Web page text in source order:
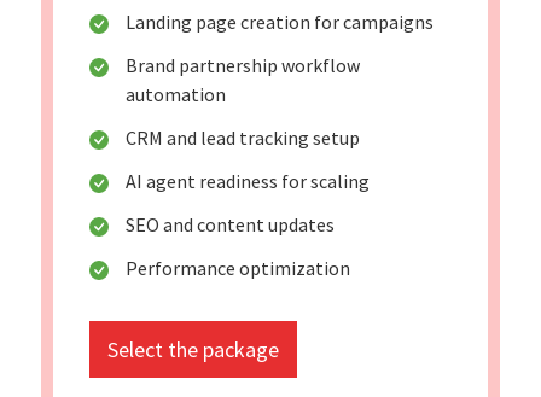
Landing page creation for campaigns
Brand partnership workflow
automation
CRM and lead tracking setup
AI agent readiness for scaling
SEO and content updates
Performance optimization
Select the package